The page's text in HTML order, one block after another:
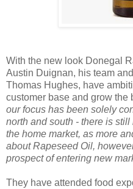
With the new look Donegal
Austin Duignan, his team
Thomas Hughes, have
customer base and grow the
our focus has been solely
north and south - there is
the home market, as more
about Rapeseed Oil,
prospect of entering new
They have attended food